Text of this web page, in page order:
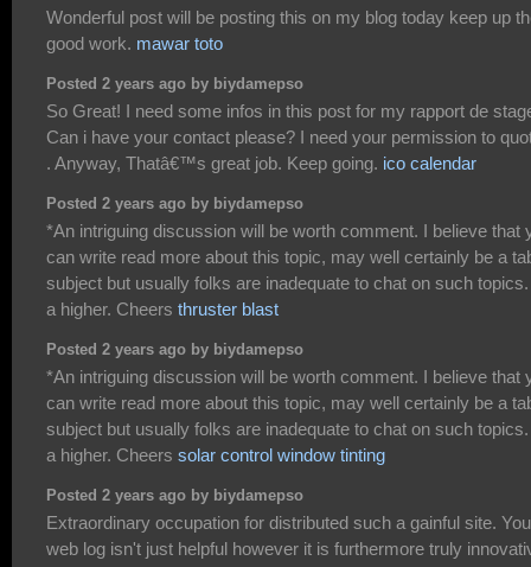
Wonderful post will be posting this on my blog today keep up
good work. mawar toto
Posted 2 years ago by biydamepso
So Great! I need some infos in this post for my rapport de
Can i have your contact please? I need your permission to
. Anyway, Thatâ€™s great job. Keep going. ico calendar
Posted 2 years ago by biydamepso
*An intriguing discussion will be worth comment. I believe that
can write read more about this topic, may well certainly be a
subject but usually folks are inadequate to chat on such topics.
a higher. Cheers thruster blast
Posted 2 years ago by biydamepso
*An intriguing discussion will be worth comment. I believe that
can write read more about this topic, may well certainly be a
subject but usually folks are inadequate to chat on such topics.
a higher. Cheers solar control window tinting
Posted 2 years ago by biydamepso
Extraordinary occupation for distributed such a gainful site.
web log isn't just helpful however it is furthermore truly